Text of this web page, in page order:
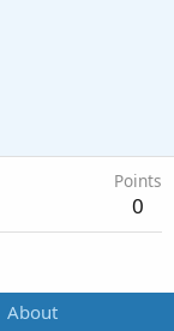
Points
0
About